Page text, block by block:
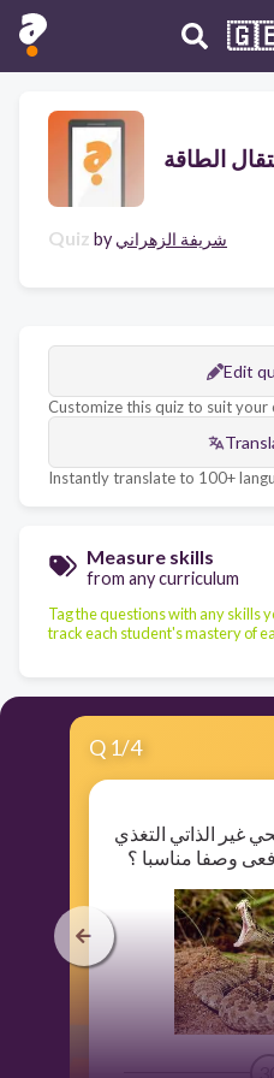
الطاقة
Quiz by شريفة الزهراني
Edit
Customize this quiz to suit your
Instantly translate to 100+
Measure skills
from any curriculum
Tag the questions with any skills
track each student's mastery of
Q 1/4
غير الذاتي التغذي
وصفا مناسبا ؟